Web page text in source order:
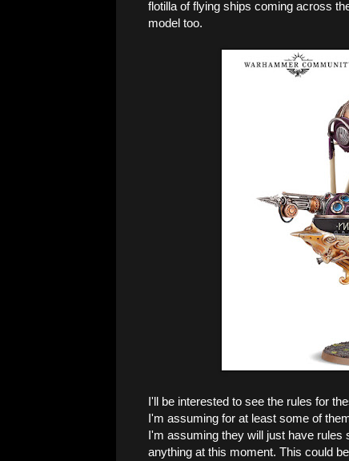
flotilla of flying ships coming across
model too.
I'll be interested to see the rules for
I'm assuming for at least some of
I'm assuming they will just have rules
anything at this moment. This could